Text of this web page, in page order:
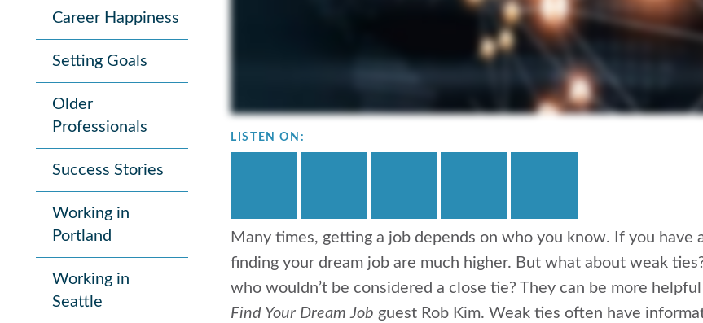
Career Happiness
Setting Goals
Older
Professionals
Success Stories
Working in
Portland
Working in
Seattle
LISTEN ON:
Many times, getting a job depends on who you know. If you have
finding your dream job are much higher. But what about weak
who wouldn’t be considered a close tie? They can be more
Find Your Dream Jobguest Rob Kim. Weak ties often have